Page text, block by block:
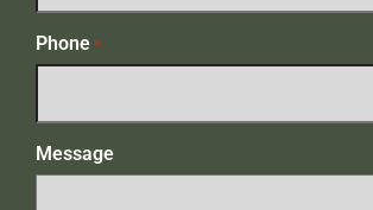
Phone *
Message